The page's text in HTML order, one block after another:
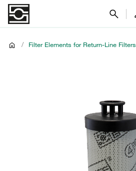
/ Filter Elements for Return-Line Filters